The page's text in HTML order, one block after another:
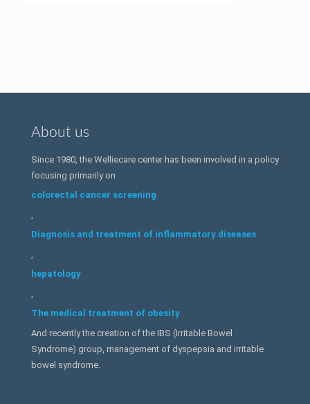
About us
Since 1980, the Welliecare center has been involved in a policy
focusing primarily on
colorectal cancer screening
Diagnosis and treatment of inflammatory diseases
hepatology
The medical treatment of obesity
And recently the creation of the IBS (Irritable Bowel
Syndrome) group, management of dyspepsia and irritable
bowel syndrome.